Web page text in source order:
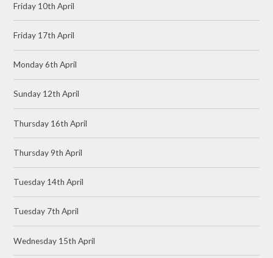
Friday 10th April
Friday 17th April
Monday 6th April
Sunday 12th April
Thursday 16th April
Thursday 9th April
Tuesday 14th April
Tuesday 7th April
Wednesday 15th April